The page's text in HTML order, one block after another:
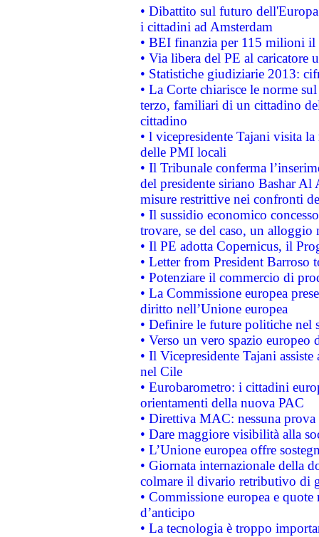
• Dibattito sul futuro
i cittadini ad Amsterdam
• BEI finanzia per 115 milioni
• Via libera del PE al caricatore
• Statistiche giudiziarie 2013:
• La Corte chiarisce le norme
terzo, familiari di un cittadino
cittadino
• l vicepresidente Tajani visita
delle PMI locali
• Il Tribunale conferma
del presidente siriano Bashar Al
misure restrittive nei confronti
• Il sussidio economico
trovare, se del caso, un
• Il PE adotta Copernicus, il
• Letter from President Barroso
• Potenziare il commercio di
• La Commissione europea
diritto nell’Unione europea
• Definire le future politiche nel
• Verso un vero spazio
• Il Vicepresidente Tajani
nel Cile
• Eurobarometro: i cittadini
orientamenti della nuova PAC
• Direttiva MAC: nessuna
• Dare maggiore visibilità alla
• L’Unione europea offre
• Giornata internazionale della
colmare il divario retributivo di
• Commissione europea e
d’anticipo
• La tecnologia è troppo